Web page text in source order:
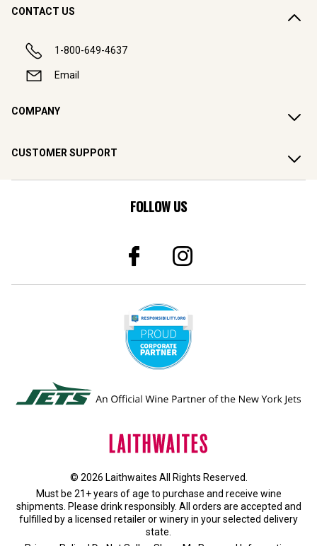
CONTACT US
1-800-649-4637
Email
COMPANY
CUSTOMER SUPPORT
FOLLOW US
© 2026 Laithwaites All Rights Reserved.
Must be 21+ years of age to purchase and receive wine
shipments. Please drink responsibly. All orders are accepted and
fulfilled by a licensed retailer or wineryin your selected delivery
state.